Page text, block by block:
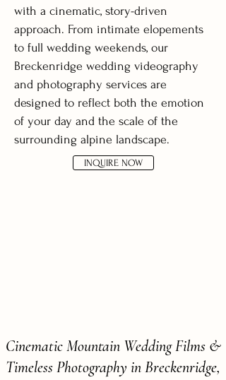
with a cinematic, story-driven
approach. From intimate elopements
to full wedding weekends, our
Breckenridge wedding videography
and photography services are
designed to reflect both the emotion
of your day and the scale of the
surrounding alpine landscape.
INQUIRE NOW
Cinematic Mountain Wedding Films &
Timeless Photography in Breckenridge,